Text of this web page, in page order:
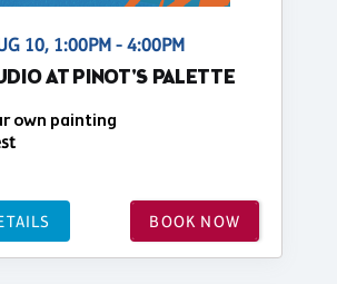
10, 1:00PM - 4:00PM
AT PINOT'S PALETTE
own painting
BOOK NOW